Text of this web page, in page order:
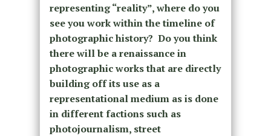
representing “reality”, where do you
see you work within the timeline of
photographic history? Do you think
there will be a renaissance in
photographic works that are directly
building off its use as a
representational medium as is done
in different factions such as
photojournalism, street